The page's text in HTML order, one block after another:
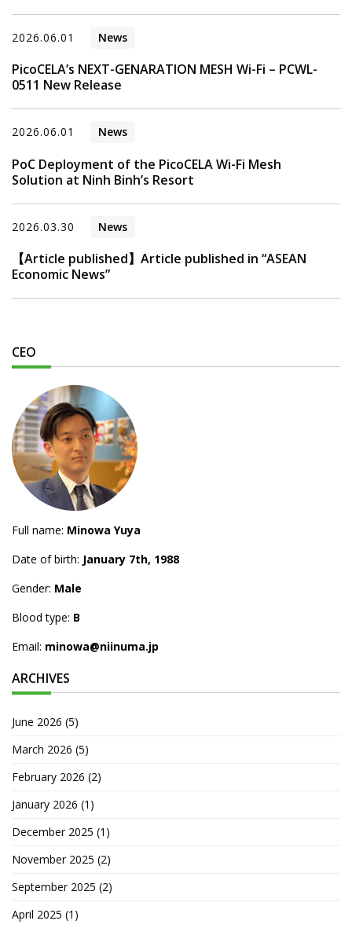
2026.06.01 News
PicoCELA’s NEXT-GENARATION MESH Wi-Fi – PCWL-
0511 New Release
2026.06.01 News
PoC Deployment of the PicoCELA Wi-Fi Mesh
Solution at Ninh Binh’s Resort
2026.03.30 News
【Article published】Article published in “ASEAN
Economic News”
CEO
Full name: Minowa Yuya
Date of birth: January 7th, 1988
Gender: Male
Blood type: B
Email: minowa@niinuma.jp
ARCHIVES
June 2026 (5)
March 2026 (5)
February 2026 (2)
January 2026 (1)
December 2025 (1)
November 2025 (2)
September 2025 (2)
April 2025 (1)